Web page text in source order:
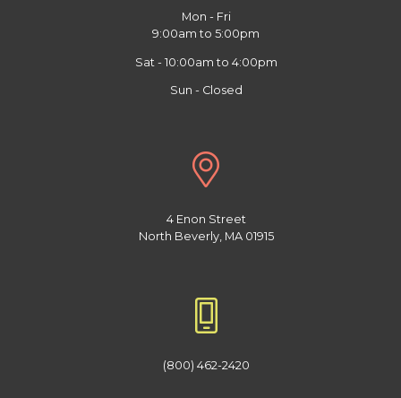
Mon - Fri
9:00am to 5:00pm
Sat - 10:00am to 4:00pm
Sun - Closed
4 Enon Street
North Beverly, MA 01915
(800) 462-2420